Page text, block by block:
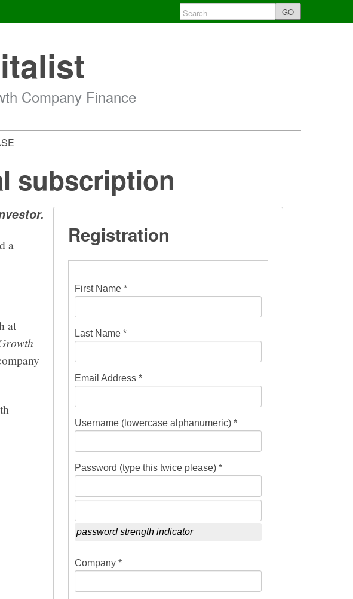
GO
Company Finance
subscription
a
at
Registration
First Name *
Last Name *
Email Address *
Username (lowercase alphanumeric) *
Password (type this twice please) *
password strength indicator
Company *